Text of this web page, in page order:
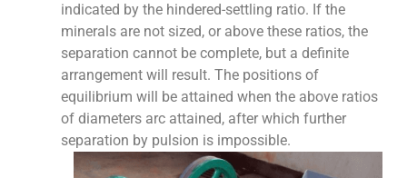
indicated by the hindered-settling ratio. If the
minerals are not sized, or above these ratios, the
separation cannot be complete, but a definite
arrangement will result. The positions of
equilibrium will be attained when the above ratios
of diameters arc attained, after which further
separation by pulsion is impossible.